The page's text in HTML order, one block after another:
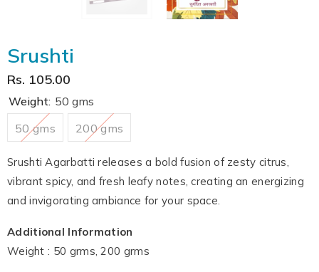
Srushti
Rs. 105.00
Weight: 50 gms
50 gms
200 gms
Srushti Agarbatti releases a bold fusion of zesty citrus,
vibrant spicy, and fresh leafy notes, creating an energizing
and invigorating ambiance for your space.
Additional Information
Weight : 50 grms, 200 grms